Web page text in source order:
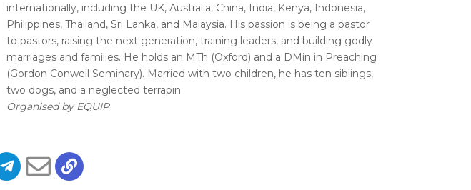
internationally, including the UK, Australia, China, India, Kenya, Indonesia,
Philippines, Thailand, Sri Lanka, and Malaysia. His passion is being a pastor
to pastors, raising the next generation, training leaders, and building godly
marriages and families. He holds an MTh (Oxford) and a DMin in Preaching
(Gordon Conwell Seminary). Married with two children, he has ten siblings,
two dogs, and a neglected terrapin.
Organised by EQUIP